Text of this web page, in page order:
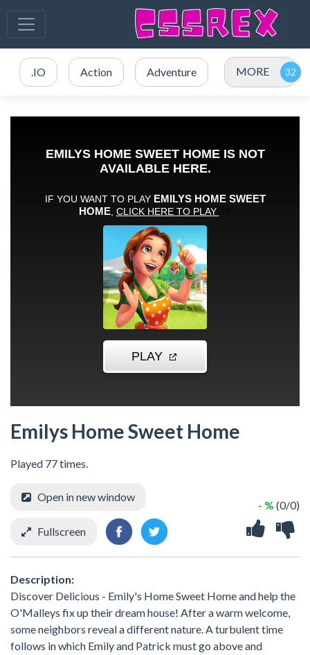
.IO Action Adventure MORE
Emilys Home Sweet Home
Played 77 times.
- % (0/0)
Open in new window
Fullscreen
Description:
Discover Delicious - Emily's Home Sweet Home and help the
O'Malleys fix up their dream house! After a warm welcome,
some neighbors reveal a different nature. A turbulent time
follows in which Emily and Patrick must go above and